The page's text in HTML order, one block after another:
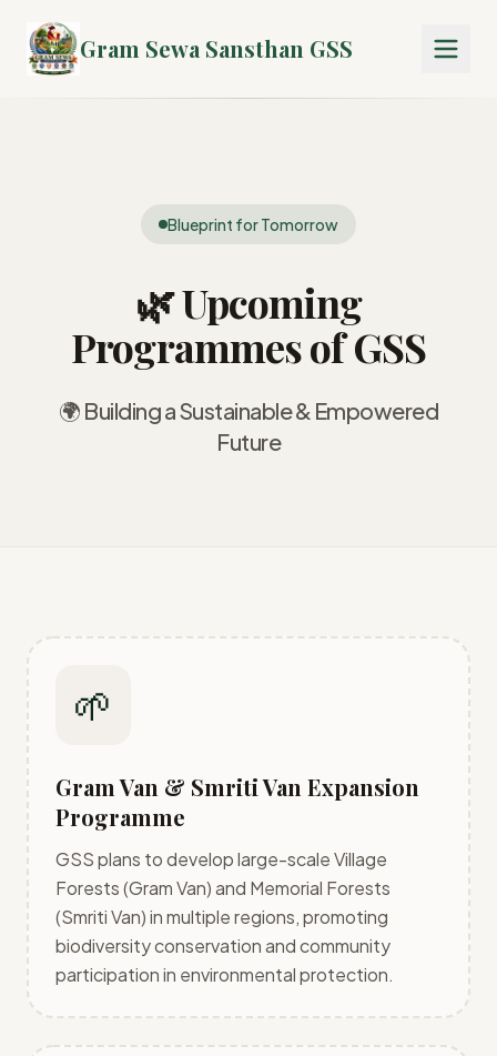
Gram Sewa Sansthan GSS
Blueprint for Tomorrow
🌿 Upcoming
Programmes of GSS
🌍 Building a Sustainable & Empowered
Future
🌱
Gram Van & Smriti Van Expansion
Programme
GSS plans to develop large-scale Village
Forests (Gram Van) and Memorial Forests
(Smriti Van) in multiple regions, promoting
biodiversity conservation and community
participation in environmental protection.